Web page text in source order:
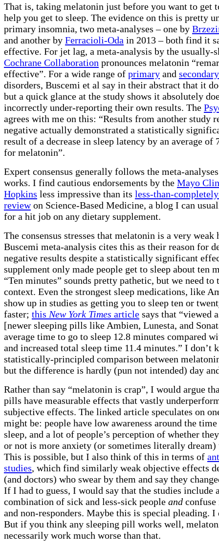
That is, taking melatonin just before you want to get
help you get to sleep. The evidence on this is pretty
primary insomnia, two meta-analyses – one by
and another by Ferracioli-Oda in 2013 – both find it
effective. For jet lag, a meta-analysis by the usually-
Cochrane Collaboration pronounces melatonin
effective”. For a wide range of primary and secondary
disorders, Buscemi et al say in their abstract that it
but a quick glance at the study shows it absolutely
incorrectly under-reporting their own results. The
agrees with me on this: “Results from another study
negative actually demonstrated a statistically
result of a decrease in sleep latency by an average of
for melatonin”.
Expert consensus generally follows the meta-
works. I find cautious endorsements by the Mayo
Hopkins less impressive than its less-than-
reviewon Science-Based Medicine, a blog I can
for a hit job on any dietary supplement.
The consensus stresses that melatonin is a very weak
Buscemi meta-analysis cites this as their reason for
negative results despite a statistically significant
supplement only made people get to sleep about ten
“Ten minutes” sounds pretty pathetic, but we need
context. Even the strongest sleep medications, like
show up in studies as getting you to sleep ten or
faster; this New York Times article says that “viewed
[newer sleeping pills like Ambien, Lunesta, and
average time to go to sleep 12.8 minutes compared
and increased total sleep time 11.4 minutes.” I don’t
statistically-principled comparison between
but the difference is hardly (pun not intended) day
Rather than say “melatonin is crap”, I would argue
pills have measurable effects that vastly
subjective effects. The linked article speculates on
might be: people have low awareness around the
sleep, and a lot of people’s perception of whether
or not is more anxiety (or sometimes literally dream)
This is possible, but I also think of this in terms of
studies, which find similarly weak objective effects
(and doctors) who swear by them and say they
If I had to guess, I would say that the studies include
combination of sick and less-sick people and confuse
and non-responders. Maybe this is special pleading. I
But if you think any sleeping pill works well,
necessarily work much worse than that.